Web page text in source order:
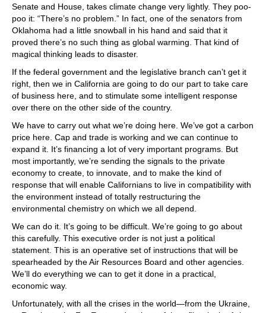
Senate and House, takes climate change very lightly. They poo-
poo it: “There’s no problem.” In fact, one of the senators from
Oklahoma had a little snowball in his hand and said that it
proved there’s no such thing as global warming. That kind of
magical thinking leads to disaster.
If the federal government and the legislative branch can’t get it
right, then we in California are going to do our part to take care
of business here, and to stimulate some intelligent response
over there on the other side of the country.
We have to carry out what we’re doing here. We’ve got a carbon
price here. Cap and trade is working and we can continue to
expand it. It’s financing a lot of very important programs. But
most importantly, we’re sending the signals to the private
economy to create, to innovate, and to make the kind of
response that will enable Californians to live in compatibility with
the environment instead of totally restructuring the
environmental chemistry on which we all depend.
We can do it. It’s going to be difficult. We’re going to go about
this carefully. This executive order is not just a political
statement. This is an operative set of instructions that will be
spearheaded by the Air Resources Board and other agencies.
We’ll do everything we can to get it done in a practical,
economic way.
Unfortunately, with all the crises in the world—from the Ukraine,